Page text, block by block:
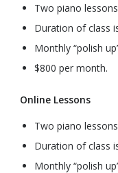
Two piano
Duration of class
Monthly “polish
$800 per month.
Online Lessons
Two piano
Duration of class
Monthly “polish